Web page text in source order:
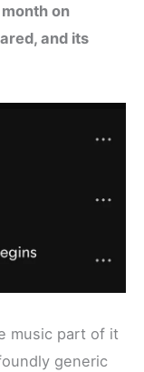
on
and its
music part of it
generic